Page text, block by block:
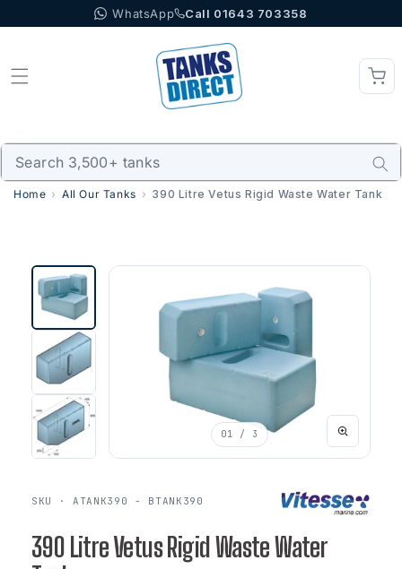
to content WhatsApp Call 01643 703358
Home All Our Tanks 390 Litre Vetus Rigid Waste Water Tank
01 / 3
SKU · ATANK390 - BTANK390
390 Litre Vetus Rigid Waste Water